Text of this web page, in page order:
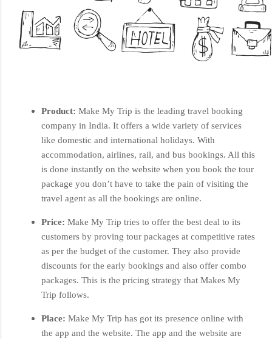
Product: Make My Trip is the leading travel booking
company in India. It offers a wide variety of services
like domestic and international holidays. With
accommodation, airlines, rail, and bus bookings. All this
is done instantly on the website when you book the tour
package you don’t have to take the pain of visiting the
travel agent as all the bookings are online.
Price: Make My Trip tries to offer the best deal to its
customers by proving tour packages at competitive rates
as per the budget of the customer. They also provide
discounts for the early bookings and also offer combo
packages. This is the pricing strategy that Makes My
Trip follows.
Place: Make My Trip has got its presence online with
the app and the website. The app and the website are